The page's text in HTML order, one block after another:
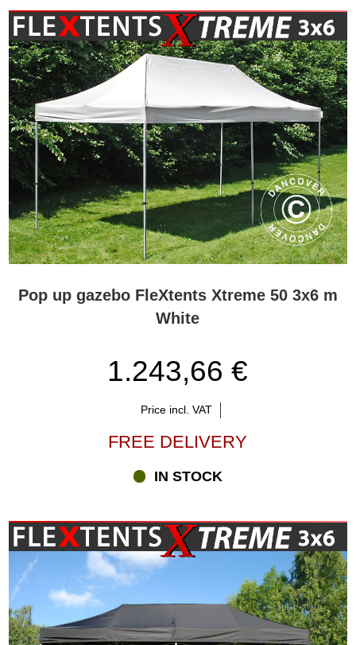
Pop up gazebo FleXtents Xtreme 50 3x6 m
White
1.243,66 €
Price incl. VAT
FREE DELIVERY
IN STOCK